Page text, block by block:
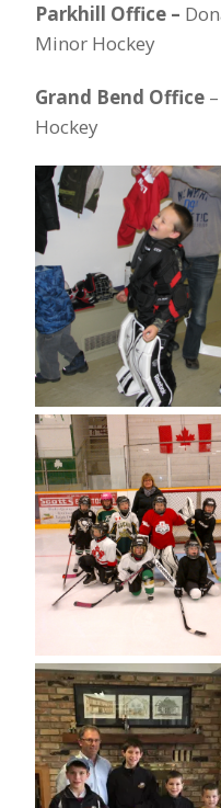
Parkhill Office –
Minor Hockey
Grand Bend Office
Hockey